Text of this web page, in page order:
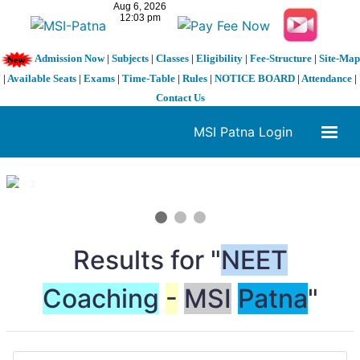
Admission Now| Subjects| Classes| Eligibility| Fee-Structure| Site-Map
| Available Seats | Exams | Time-Table | Rules | NOTICE BOARD | Attendance |
Contact Us
MSI Patna Login
1 / 3
Results for "NEET
Coaching - MSI Patna"